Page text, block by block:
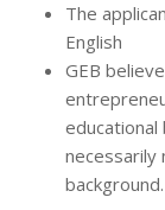
The
English
GEB
educational
necessarily
background.